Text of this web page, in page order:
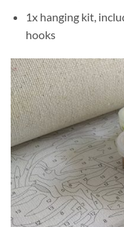
1x hanging kit,
hooks